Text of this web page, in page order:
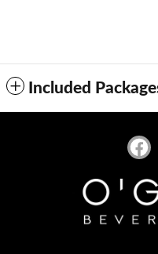
Included